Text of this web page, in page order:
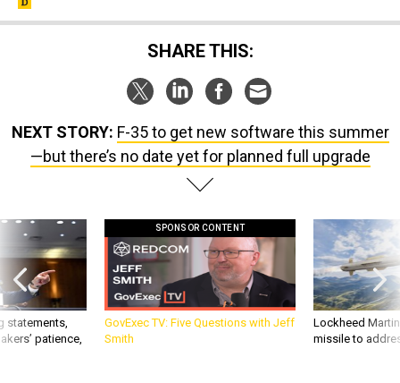
SHARE THIS:
NEXT STORY: F-35 to get new software this summer
—but there’s no date yet for planned full upgrade
statements,
patience,
SPONSOR CONTENT
GovExec TV: Five Questions with Jeff
Smith
Lockheed
missile to